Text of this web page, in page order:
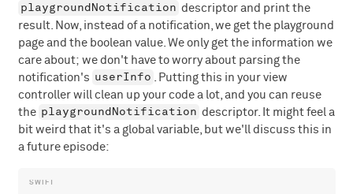
playgroundNotification descriptor and print the
result. Now, instead of a notification, we get the playground
page and the boolean value. We only get the information we
care about; we don't have to worry about parsing the
notification's userInfo
. Putting this in your view
controller will clean up your code a lot, and you can reuse
the playgroundNotification descriptor. It might feel a
bit weird that it's a global variable, but we'll discuss this in
a future episode: